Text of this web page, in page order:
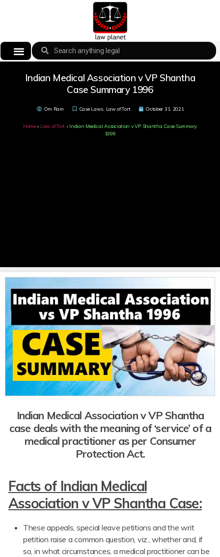
Indian Medical Association v VP Shantha
Case Summary 1996
Om Ram Case Laws, Law of Tort October 31, 2021
Home» Law of Tort» Indian Medical Association v VP Shantha Case Summary
1996
Indian Medical Association v VP Shantha
case deals with the meaning of ‘service’ of a
medical practitioner as per Consumer
Protection Act.
Facts of Indian Medical
Association v VP Shantha Case:
These appeals, special leave petitions and the writ
petition raise a common question, viz., whether and, if
so, in what circumstances, a medical practitioner can be